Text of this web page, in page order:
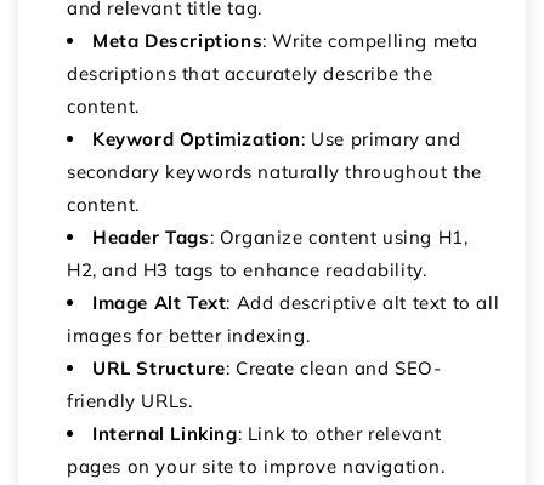
and relevant title tag.
Meta Descriptions: Write compelling meta
descriptions that accurately describe the
content.
Keyword Optimization: Use primary and
secondary keywords naturally throughout the
content.
Header Tags: Organize content using H1,
H2, and H3 tags to enhance readability.
Image Alt Text: Add descriptive alt text to all
images for better indexing.
URL Structure: Create clean and SEO-
friendly URLs.
Internal Linking: Link to other relevant
pages on your site to improve navigation.